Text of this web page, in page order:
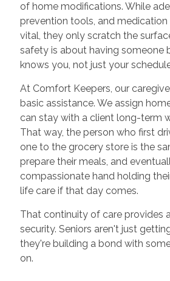
of home modifications. While
prevention tools, and medication
vital, they only scratch the
safety is about having someone
knows you, not just your
At Comfort Keepers, our
basic assistance. We assign
can stay with a client long-term
That way, the person who first
one to the grocery store is the
prepare their meals, and
compassionate hand holding
life care if that day comes.
That continuity of care provides
security. Seniors aren't just
they're building a bond with
on.